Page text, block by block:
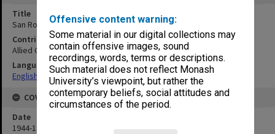
Offensive content warning:
Some material in our digital collections may
contain offensive images, sound
recordings, words, terms or descriptions.
Such material does not reflect Monash
University’s viewpoint, but rather the
contemporary beliefs, social attitudes and
circumstances of the period.
Title
San Roque Airfield. Mosaic
Contributor
Allied Geographical Section
Language
English
COVERAGE
Date
1944-1945